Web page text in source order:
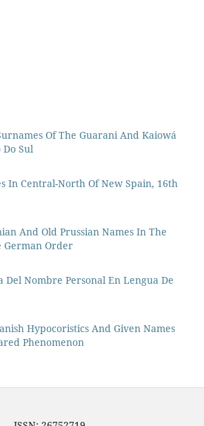
Of The Guarani And Kaiowá
Do Sul
In Central-North Of New Spain, 16th
And Old Prussian Names In The
German Order
Del Nombre Personal En Lengua De
Hypocoristics And Given Names
Phenomenon